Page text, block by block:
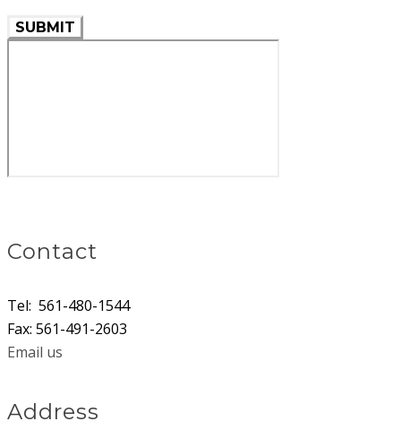
SUBMIT
​Contact
Tel: 561-480-1544
Fax: 561-491-2603
Email us
Address